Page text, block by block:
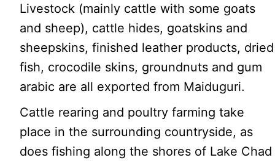
Livestock (mainly cattle with some goats
and sheep), cattle hides, goatskins and
sheepskins, finished leather products, dried
fish, crocodile skins, groundnuts and gum
arabic are all exported from Maiduguri.
Cattle rearing and poultry farming take
place in the surrounding countryside, as
does fishing along the shores of Lake Chad